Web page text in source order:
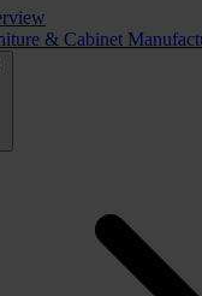
& Cabinet